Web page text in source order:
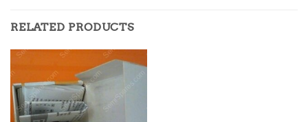
RELATED PRODUCTS